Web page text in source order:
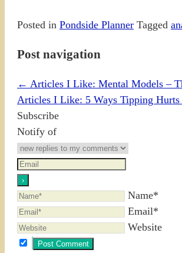
Posted in Pondside Planner Tagged
Post navigation
← Articles I Like: Mental Models –
Articles I Like: 5 Ways Tipping Hurts
Subscribe
Notify of
Name*
Email*
Website